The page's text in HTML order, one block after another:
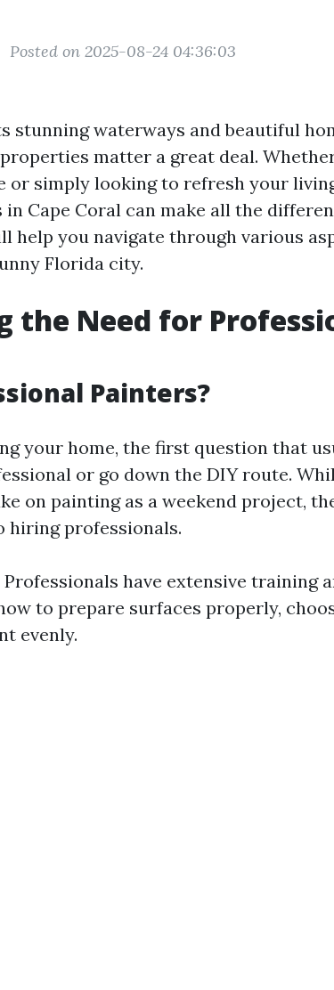
Posted on 2025-08-24 04:36:03
stunning waterways and beautiful
matter a great deal.
or simply looking to refresh your
Cape Coral can make all the
help you navigate through various
Florida city.
the Need for
Painters?
your home, the first question that
or go down the DIY route.
on painting as a weekend project,
hiring professionals.
Professionals have extensive training
to prepare surfaces properly,
evenly.